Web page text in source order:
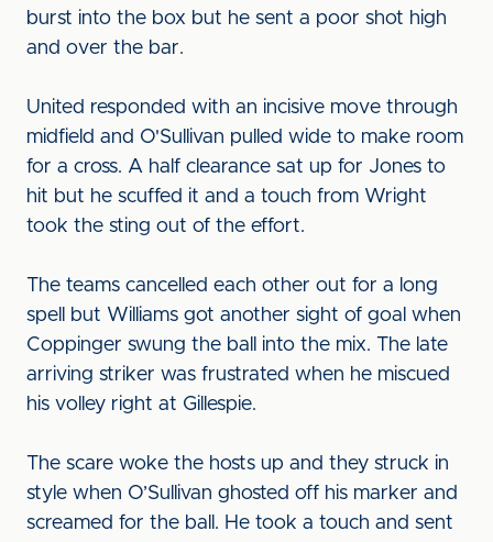
burst into the box but he sent a poor shot high
and over the bar.
United responded with an incisive move through
midfield and O'Sullivan pulled wide to make room
for a cross. A half clearance sat up for Jones to
hit but he scuffed it and a touch from Wright
took the sting out of the effort.
The teams cancelled each other out for a long
spell but Williams got another sight of goal when
Coppinger swung the ball into the mix. The late
arriving striker was frustrated when he miscued
his volley right at Gillespie.
The scare woke the hosts up and they struck in
style when O’Sullivan ghosted off his marker and
screamed for the ball. He took a touch and sent